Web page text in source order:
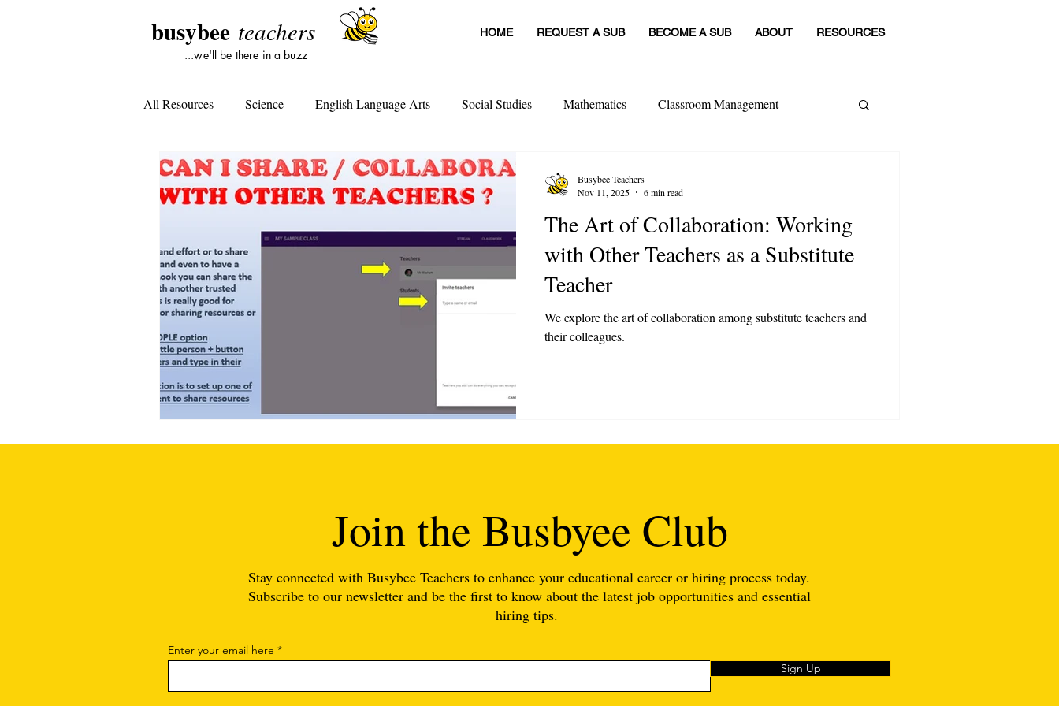
busybee teachers
...we'll be there in a buzz
HOME REQUEST A SUB BECOME A SUB ABOUT RESOURCES
All Resources Science English Language Arts Social Studies Mathematics Classroom Management
Lesson Plans Tools For Substitute Teachers Tools For Schools
Tools For Teachers Teacher Interviews Professional Development
The Art of Collaboration: Working
with Other Teachers as a Substitute
Teacher
We explore the art of collaboration among substitute teachers and
their colleagues.
Busybee Teachers
Nov 11, 2025
6 min read
Join the Busbyee Club
Stay connected with Busybee Teachers to enhance your educational career or hiring process today.
Subscribe to our newsletter and be the first to know about the latest job opportunities and essential
hiring tips.
Enter your email here
Sign Up